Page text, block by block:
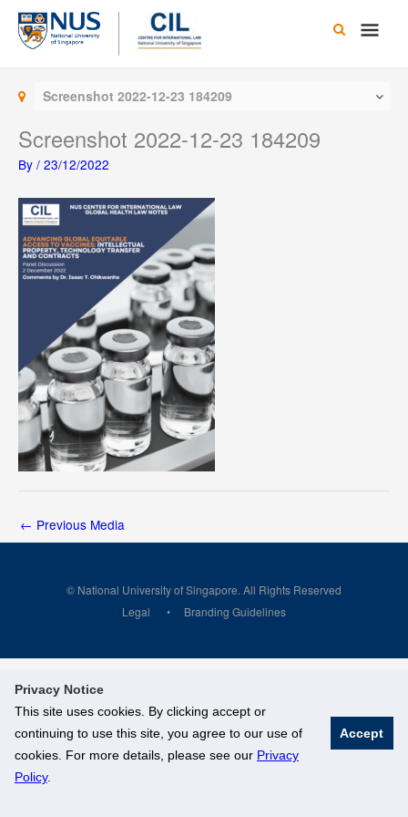
Privacy Notice
This site uses cookies. By clicking accept or
continuing to use this site, you agree to our use of
cookies. For more details, please see our Privacy
Policy.
Accept
Skip
content
Main
Screenshot 2022-12-23 184209
Screenshot 2022-12-23 184209
By / 23/12/2022
← Previous Media
© National University of Singapore. All Rights Reserved
Legal
Branding Guidelines